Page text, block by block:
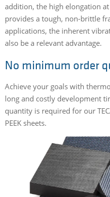
addition, the high elongation
provides a tough, non-brittle
applications, the inherent
also be a relevant advantage.
No minimum order
Achieve your goals with
long and costly development
quantity is required for our
PEEK sheets.